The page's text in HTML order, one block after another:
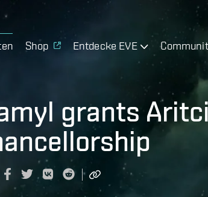
Shop Entdecke EVE
grants